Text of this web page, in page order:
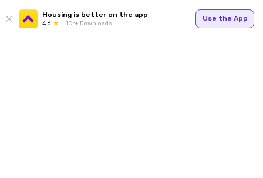
Housing is better on the app
4.6 1Cr+ Downloads
Use the App